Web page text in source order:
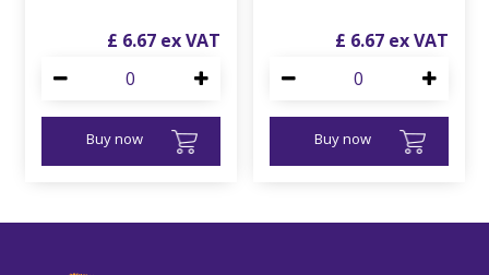
£ 6.67
Buy now
£ 6.67
Buy now